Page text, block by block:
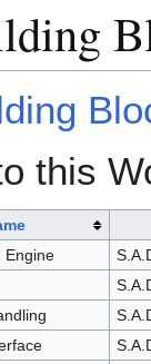
this
Engine